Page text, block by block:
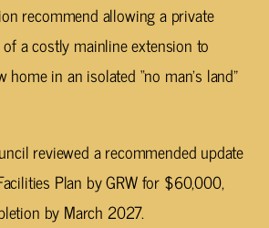
recommend allowing a private
a costly mainline extension to
home in an isolated “no man’s land”
reviewed a recommended update
Plan by GRW for $60,000,
by March 2027.